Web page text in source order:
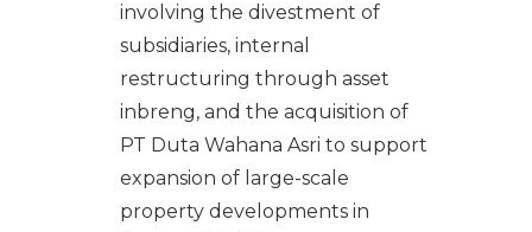
involving the divestment of
subsidiaries, internal
restructuring through asset
inbreng, and the acquisition of
PT Duta Wahana Asri to support
expansion of large-scale
property developments in